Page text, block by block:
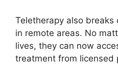
Teletherapy also
in remote areas. No
lives, they can now
treatment from licensed